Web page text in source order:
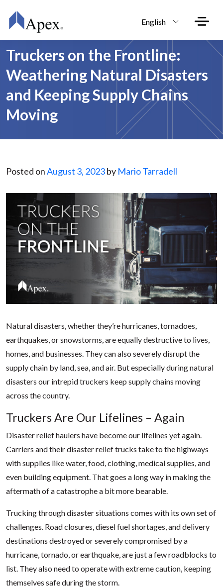
English
Truckers on the Frontline:
Weathering Natural Disasters
and Keeping Supply Chains
Moving
Posted onAugust 3, 2023by Mario Tarradell
Natural disasters, whether they’re hurricanes, tornadoes,
earthquakes, or snowstorms, are equally destructive to lives,
homes, and businesses. They can also severely disrupt the
supply chain by land, sea, and air. But especially during natural
disasters our intrepid truckers keep supply chains moving
across the country.
Truckers Are Our Lifelines – Again
Disaster relief haulers have become our lifelines yet again.
Carriers and their disaster relief trucks take to the highways
with supplies like water, food, clothing, medical supplies, and
even building equipment. That goes a long way in making the
aftermath of a catastrophe a bit more bearable.
Trucking through disaster situations comes with its own set of
challenges. Road closures, diesel fuel shortages, and delivery
destinations destroyed or severely compromised by a
hurricane, tornado, or earthquake, are just a few roadblocks to
list. They also need to operate with extreme caution, keeping
themselves safe during the storm.